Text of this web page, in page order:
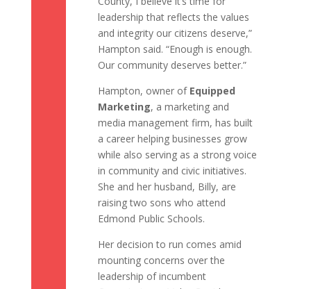
leadership that reflects the values
and integrity our citizens deserve,”
Hampton said. “Enough is enough.
Our community deserves better.”
Hampton, owner of Equipped
Marketing, a marketing and
media management firm, has built
a career helping businesses grow
while also serving as a strong voice
in community and civic initiatives.
She and her husband, Billy, are
raising two sons who attend
Edmond Public Schools.
Her decision to run comes amid
mounting concerns over the
leadership of incumbent